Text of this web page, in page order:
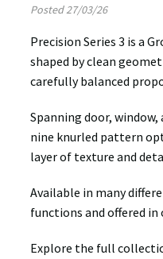
Posted 27/03/26
Precision Series 3 is a
shaped by clean
carefully balanced
Spanning door,
nine knurled pattern
layer of texture and
Available in many
functions and offered in
Explore the full